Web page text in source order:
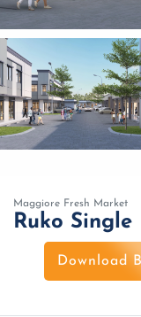
Maggiore Fresh Market
Ruko Single
Download